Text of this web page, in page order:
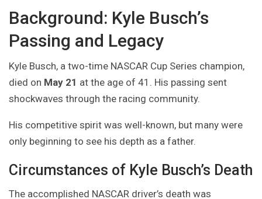
Background: Kyle Busch’s
Passing and Legacy
Kyle Busch, a two-time NASCAR Cup Series champion,
died on May 21 at the age of 41. His passing sent
shockwaves through the racing community.
His competitive spirit was well-known, but many were
only beginning to see his depth as a father.
Circumstances of Kyle Busch’s Death
The accomplished NASCAR driver’s death was